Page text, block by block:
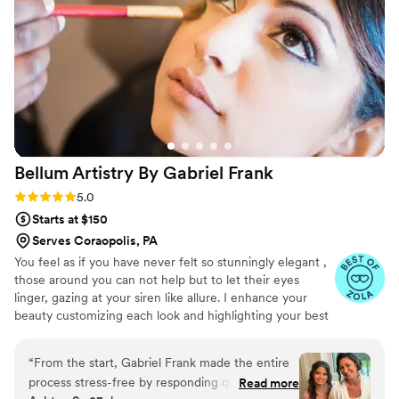
Bellum Artistry By Gabriel Frank
Rating: 5.0 (11 reviews)
5.0
Starts at $150
Serves Coraopolis, PA
You feel as if you have never felt so stunningly elegant ,
those around you can not help but to let their eyes
linger, gazing at your siren like allure. I enhance your
beauty customizing each look and highlighting your best
event. Giving you personalized care and comfort. Seeing
your eyes light up as the transformation comes to it's
completion is the most rewarding and delightful part of
“From the start, Gabriel Frank made the entire
process stress-free by responding quickly to our
Read more